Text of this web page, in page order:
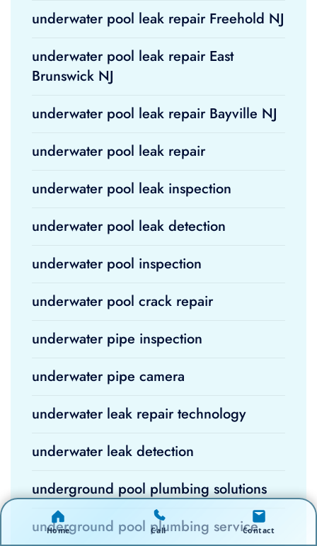
underwater pool leak repair Freehold NJ
underwater pool leak repair East
Brunswick NJ
underwater pool leak repair Bayville NJ
underwater pool leak repair
underwater pool leak inspection
underwater pool leak detection
underwater pool inspection
underwater pool crack repair
underwater pipe inspection
underwater pipe camera
underwater leak repair technology
underwater leak detection
underground pool plumbing solutions
underground pool plumbing service
Home Call Contact